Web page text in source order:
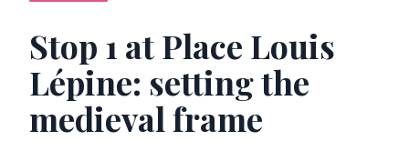
Stop 1 at Place Louis
Lépine: setting the
medieval frame